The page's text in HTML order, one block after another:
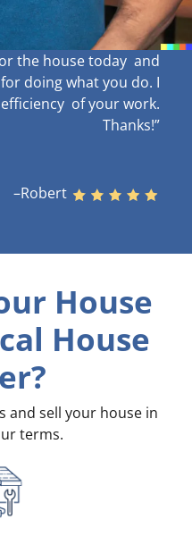
the house today and
doing what you do. I
of your work.
Thanks!”
–Robert
House
House
and sell your house in
terms.